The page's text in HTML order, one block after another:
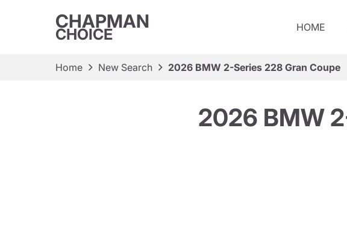
CHAPMAN
CHOICE HOME
Home New Search 2026 BMW 2-Series 228 Gran Coupe
2026 BMW